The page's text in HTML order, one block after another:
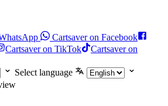
Cartsaver on Facebook
Cartsaver on TikTok
Cartsaver on
Select language